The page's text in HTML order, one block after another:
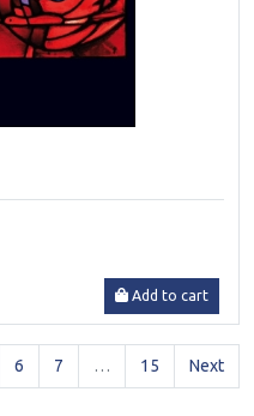
Add to cart
6 7 … 15 Next